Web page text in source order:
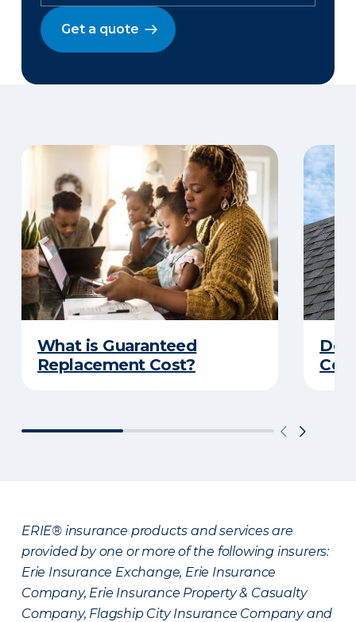
Get a quote
What is Guaranteed
Replacement Cost?
Do
ERIE® insurance products and services are
provided by one or more of the following insurers:
Erie Insurance Exchange, Erie Insurance
Company, Erie Insurance Property & Casualty
Company, Flagship City Insurance Company and